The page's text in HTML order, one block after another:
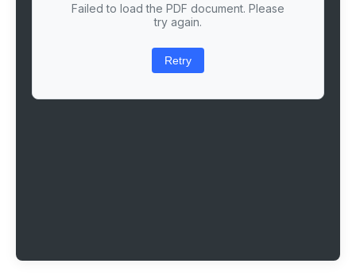
Failed to load the PDF document. Please
try again.
Retry